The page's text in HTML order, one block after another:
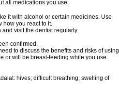
all medications you use.
it with alcohol or certain medicines. Use
how you react to it.
visit the dentist regularly.
confirmed.
to discuss the benefits and risks of using
or will be breast-feeding while you use
hives; difficult breathing; swelling of